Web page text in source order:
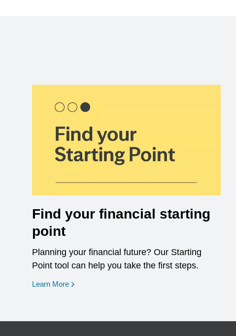
Find your financial starting
point
Planning your financial future? Our Starting
Point tool can help you take the first steps.
Learn More opens in a new window